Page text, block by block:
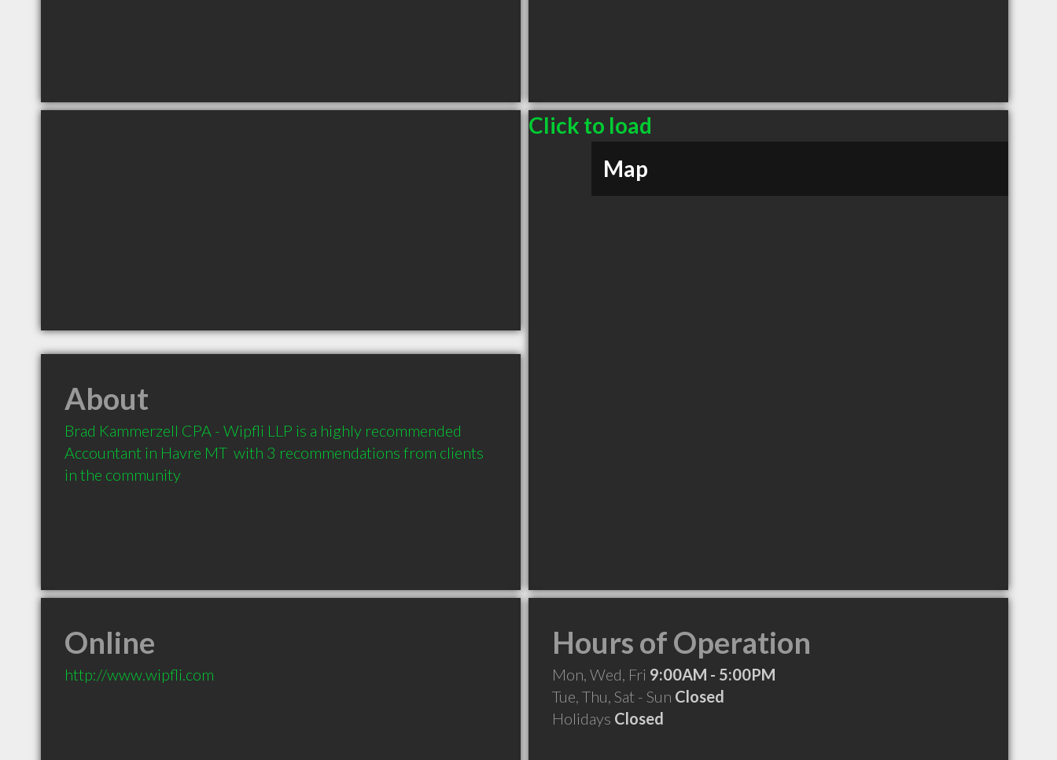
Click to load
Map
About
Brad Kammerzell CPA - Wipfli LLP is a highly recommended
Accountant in Havre MT  with 3 recommendations from clients
in the community
Online
http://www.wipfli.com
Hours of Operation
Mon, Wed, Fri 9:00AM - 5:00PM
Tue, Thu, Sat - Sun Closed
Holidays Closed